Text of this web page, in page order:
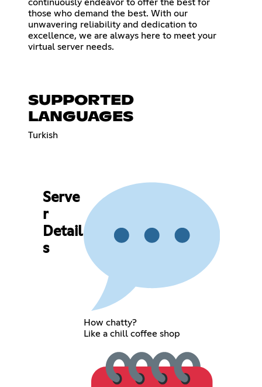
continuously endeavor to offer the best for
those who demand the best. With our
unwavering reliability and dedication to
excellence, we are always here to meet your
virtual server needs.
SUPPORTED
LANGUAGES
Turkish
Serve
r
Detail
s
How chatty?
Like a chill coffee shop